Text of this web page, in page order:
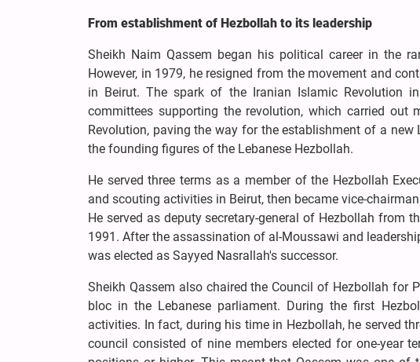
From establishment of Hezbollah to its leadership
Sheikh Naim Qassem began his political career in the
However, in 1979, he resigned from the movement and
in Beirut. The spark of the Iranian Islamic Revolution
committees supporting the revolution, which carried out
Revolution, paving the way for the establishment of a
the founding figures of the Lebanese Hezbollah.
He served three terms as a member of the Hezbollah
and scouting activities in Beirut, then became vice-
He served as deputy secretary-general of Hezbollah from
1991. After the assassination of al-Moussawi and
was elected as Sayyed Nasrallah's successor.
Sheikh Qassem also chaired the Council of Hezbollah for
bloc in the Lebanese parliament. During the first
activities. In fact, during his time in Hezbollah, he served
council consisted of nine members elected for one-year